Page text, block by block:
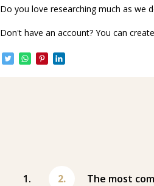
Do you love researching much as we
Don't have an account? You can
The most